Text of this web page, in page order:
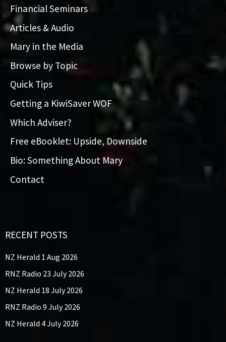
Financial Seminars
Articles & Audio
Mary in the Media
Browse by Topic
Quick Tips
Getting a KiwiSaver WOF
Which Adviser?
Free eBooklet: Upside, Downside
Bio: Something About Mary
Contact
RECENT POSTS
NZ Herald 1 Aug 2026
RNZ Radio 23 July 2026
NZ Herald 18 July 2026
RNZ Radio 9 July 2026
NZ Herald 4 July 2026